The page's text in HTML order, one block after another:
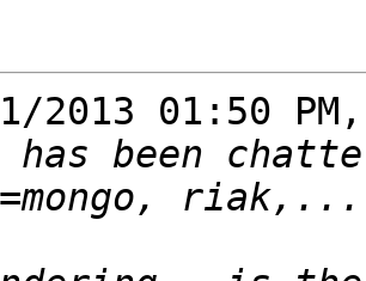
2013 01:50
has been